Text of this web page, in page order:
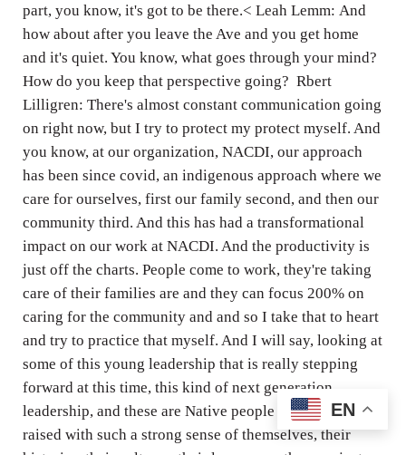
part, you know, it's got to be there.< Leah Lemm: And
how about after you leave the Ave and you get home
and it's quiet. You know, what goes through your mind?
How do you keep that perspective going? Rbert
Lilligren: There's almost constant communication going
on right now, but I try to protect my protect myself. And
you know, at our organization, NACDI, our approach
has been since covid, an indigenous approach where we
care for ourselves, first our family second, and then our
community third. And this has had a transformational
impact on our work at NACDI. And the productivity is
just off the charts. People come to work, they're taking
care of their families are and they can focus 200% on
caring for the community and and so I take that to heart
and try to practice that myself. And I will say, looking at
some of this young leadership that is really stepping
forward at this time, this kind of next generation
leadership, and these are Native people who have been
raised with such a strong sense of themselves, their
EN